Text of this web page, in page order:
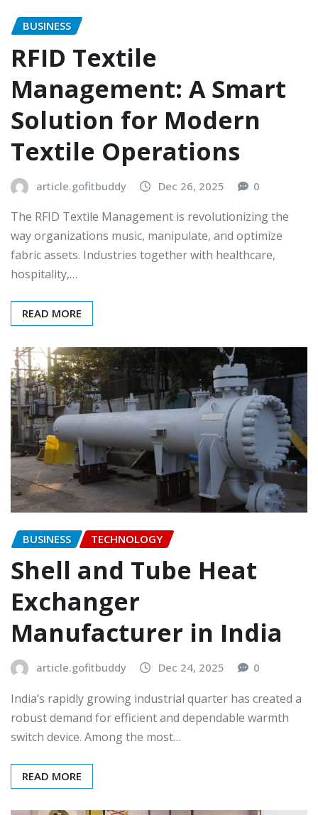
BUSINESS
RFID Textile
Management: A Smart
Solution for Modern
Textile Operations
article.gofitbuddy Dec 26, 2025 0
The RFID Textile Management is revolutionizing the
way organizations music, manipulate, and optimize
fabric assets. Industries together with healthcare,
hospitality,…
READ MORE
BUSINESS TECHNOLOGY
Shell and Tube Heat
Exchanger
Manufacturer in India
article.gofitbuddy Dec 24, 2025 0
India’s rapidly growing industrial quarter has created a
robust demand for efficient and dependable warmth
switch device. Among the most…
READ MORE